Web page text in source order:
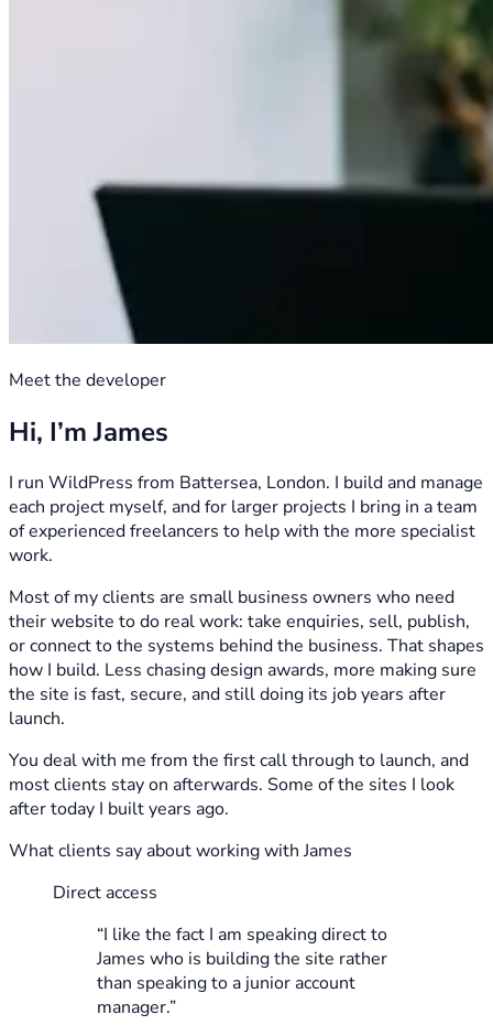
Meet the developer
Hi, I’m James
I run WildPress from Battersea, London. I build and manage
each project myself, and for larger projects I bring in a team
of experienced freelancers to help with the more specialist
work.
Most of my clients are small business owners who need
their website to do real work: take enquiries, sell, publish,
or connect to the systems behind the business. That shapes
how I build. Less chasing design awards, more making sure
the site is fast, secure, and still doing its job years after
launch.
You deal with me from the first call through to launch, and
most clients stay on afterwards. Some of the sites I look
after today I built years ago.
What clients say about working with James
Direct access
“I like the fact I am speaking direct to
James who is building the site rather
than speaking to a junior account
manager.”